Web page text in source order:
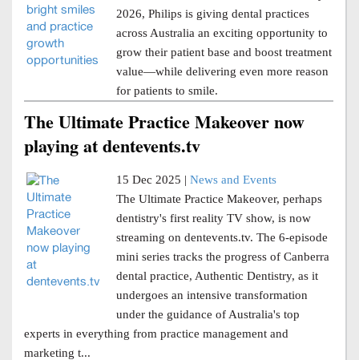
2026, Philips is giving dental practices
across Australia an exciting opportunity to
grow their patient base and boost treatment
value—while delivering even more reason
for patients to smile.
The Ultimate Practice Makeover now
playing at dentevents.tv
15 Dec 2025 | News and Events
The Ultimate Practice Makeover, perhaps
dentistry's first reality TV show, is now
streaming on dentevents.tv. The 6-episode
mini series tracks the progress of Canberra
dental practice, Authentic Dentistry, as it
undergoes an intensive transformation
under the guidance of Australia's top
experts in everything from practice management and
marketing t...